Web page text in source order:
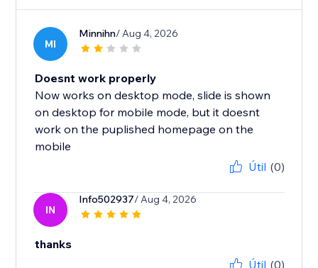
MI
Minnihn/ Aug 4, 2026
Doesnt work properly
Now works on desktop mode, slide is shown
on desktop for mobile mode, but it doesnt
work on the puplished homepage on the
mobile
Útil (0)
IN
Info502937/ Aug 4, 2026
thanks
Útil (0)